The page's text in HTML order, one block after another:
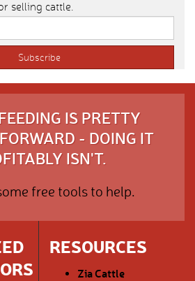
selling cattle.
IS PRETTY
- DOING IT
ISN'T.
free tools to help.
RESOURCES
Zia Cattle